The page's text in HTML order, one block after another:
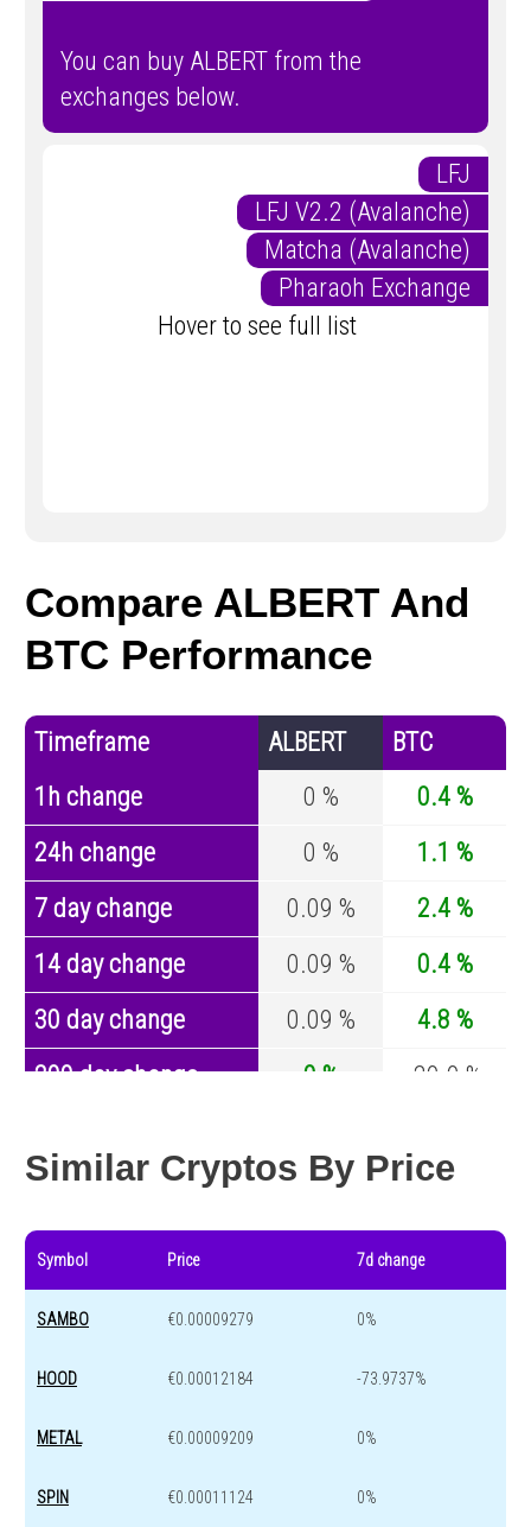
You can buy ALBERT from the
exchanges below.
LFJ
LFJ V2.2 (Avalanche)
Matcha (Avalanche)
Pharaoh Exchange
Hover to see full list
Compare ALBERT And
BTC Performance
Timeframe ALBERT
BTC
1h change
0 %
0.4 %
24h change
0 %
1.1 %
7 day change
0.09 %
2.4 %
14 day change
0.09 %
0.4 %
30 day change
0.09 %
4.8 %
200 day change
0 %
-29.9 %
Similar Cryptos By Price
Symbol Price 7d change
SAMBO €0.00009279 0%
HOOD €0.00012184 -73.9737%
METAL €0.00009209 0%
SPIN €0.00011124 0%